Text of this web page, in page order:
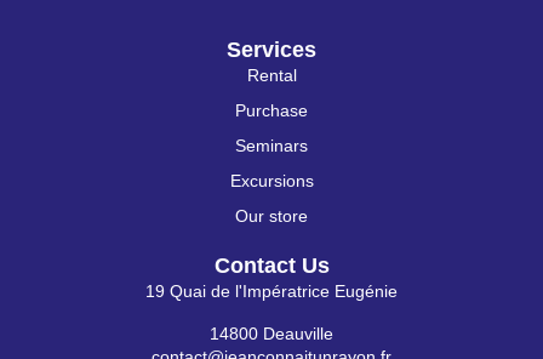
Services
Rental
Purchase
Seminars
Excursions
Our store
Contact Us
19 Quai de l'Impératrice Eugénie
14800 Deauville